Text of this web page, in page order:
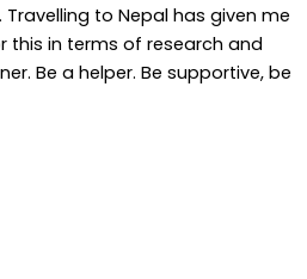
to Nepal has given me
this in terms of research and
Be a helper. Be supportive, be